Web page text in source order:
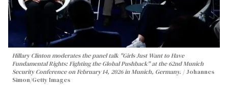
Hillary Clinton moderates the panel talk "Girls Just Want to Have
Fundamental Rights: Fighting the Global Pushback" at the 62nd Munich
Security Conference on February 14, 2026 in Munich, Germany.
Johannes
Simon/Getty Images